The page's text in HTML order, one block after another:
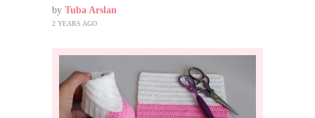
by Tuba Arslan
2 YEARS AGO